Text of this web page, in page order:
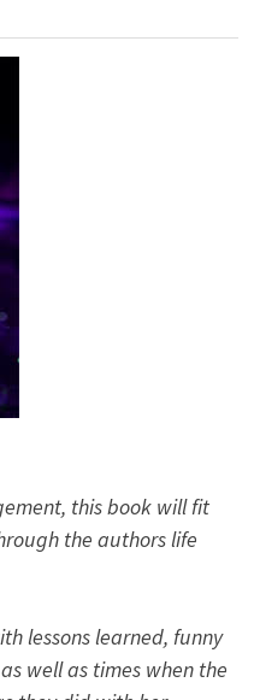
this book will fit
the authors life
lessons learned, funny
well as times when the